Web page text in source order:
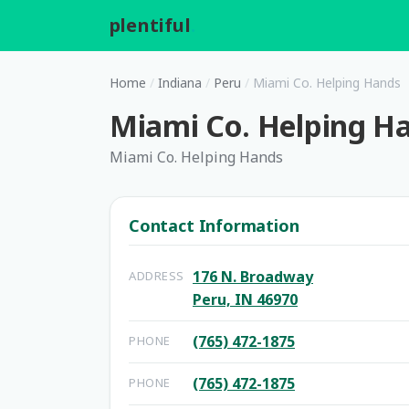
plentiful
Home / Indiana / Peru / Miami Co. Helping Hands
Miami Co. Helping
Miami Co. Helping Hands
Contact Information
ADDRESS
176 N. Broadway
Peru, IN 46970
PHONE (765) 472-1875
PHONE (765) 472-1875